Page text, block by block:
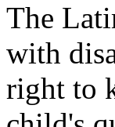
The
with
right to